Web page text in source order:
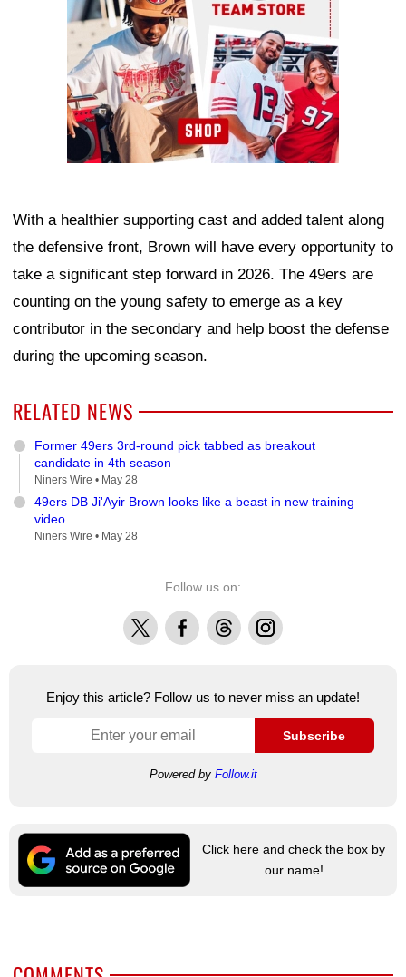
With a healthier supporting cast and added talent along
the defensive front, Brown will have every opportunity to
take a significant step forward in 2026. The 49ers are
counting on the young safety to emerge as a key
contributor in the secondary and help boost the defense
during the upcoming season.
RELATED NEWS
Former 49ers 3rd-round pick tabbed as breakout
candidate in 4th season
Niners Wire • May 28
49ers DB Ji'Ayir Brown looks like a beast in new training
video
Niners Wire • May 28
Follow us on:
X FacebookThreadsInstagram
Enjoy this article? Follow us to never miss an update!
Subscribe
Powered by Follow.it
Click here and check the box by
our name!